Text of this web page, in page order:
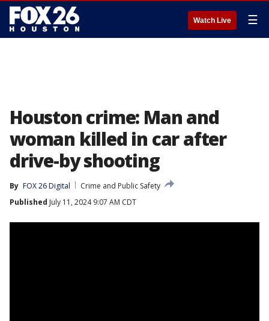
Watch Live ☰
Houston crime: Man and
woman killed in car after
drive-by shooting
By FOX 26 Digital
Crime and Public Safety
Published July 11, 2024 9:07 AM CDT